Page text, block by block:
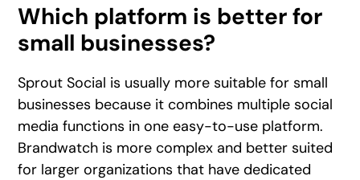
Which platform is better for
small businesses?
Sprout Social is usually more suitable for small
businesses because it combines multiple social
media functions in one easy-to-use platform.
Brandwatch is more complex and better suited
for larger organizations that have dedicated